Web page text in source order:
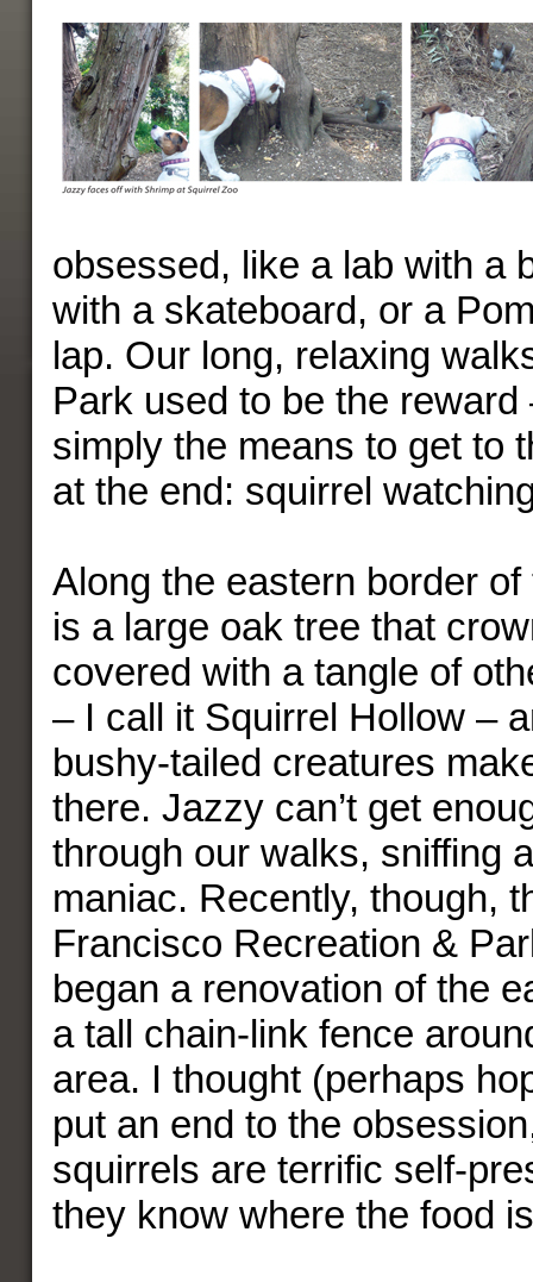
obsessed, like a lab with a
with a skateboard, or a
lap. Our long, relaxing
Park used to be the
simply the means to get to
at the end: squirrel
Along the eastern border
is a large oak tree that
covered with a tangle of
– I call it Squirrel Hollow –
bushy-tailed creatures
there. Jazzy can’t get
through our walks, sniffing
maniac. Recently, though,
Francisco Recreation &
began a renovation of the
a tall chain-link fence
area. I thought (perhaps
put an end to the
squirrels are terrific self-
they know where the food